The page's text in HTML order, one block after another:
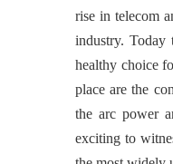
rise in telecom
industry. Today
healthy choice
place are the
the arc power
exciting to